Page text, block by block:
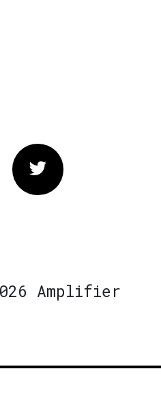
Twitter
Amplifier